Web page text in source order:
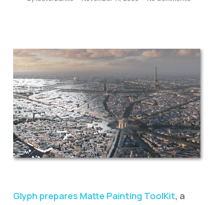
Glyph prepares Matte Painting ToolKit, a